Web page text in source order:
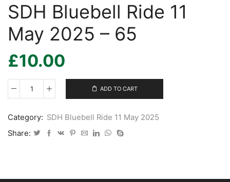
SDH Bluebell Ride 11
May 2025 – 65
£10.00
SDH
11
May
ADD TO CART
Category: SDH Bluebell Ride 11 May 2025
Share: